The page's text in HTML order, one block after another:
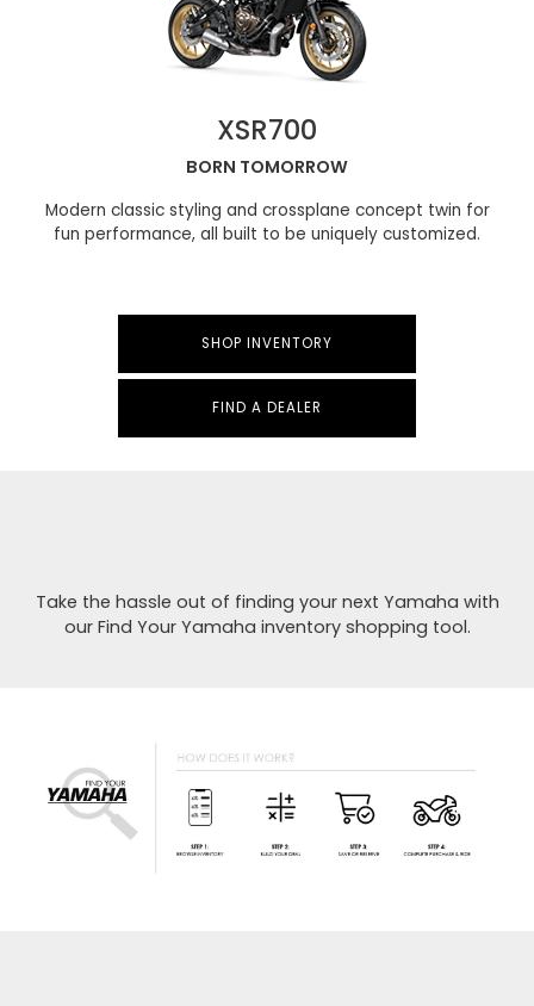
XSR700
BORN TOMORROW
Modern classic styling and crossplane concept twin for
fun performance, all built to be uniquely customized.
SHOP INVENTORY
FIND A DEALER
Take the hassle out of finding your next Yamaha with
our Find Your Yamaha inventory shopping tool.